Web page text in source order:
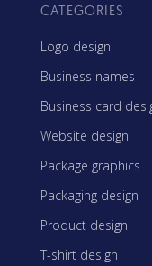
CATEGORIES
Logo design
Business names
Business card
Website design
Package graphics
Packaging design
Product design
T-shirt design